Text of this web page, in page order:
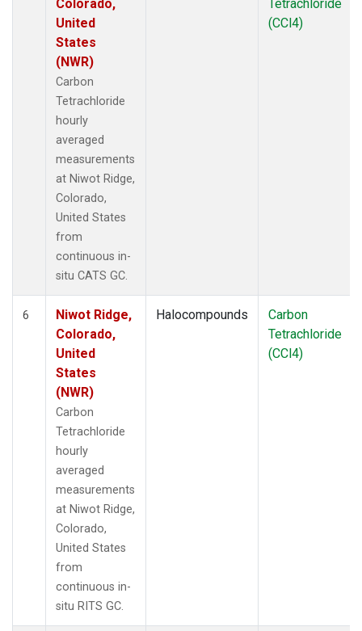
Colorado,
United
States
(NWR)
Carbon
Tetrachloride
hourly
averaged
measurements
at Niwot Ridge,
Colorado,
United States
from
continuous in-
situ CATS GC.
Tetrachloride
(CCl4)
6
Niwot Ridge,
Colorado,
United
States
(NWR)
Carbon
Tetrachloride
hourly
averaged
measurements
at Niwot Ridge,
Colorado,
United States
from
continuous in-
situ RITS GC.
Halocompounds
Carbon
Tetrachloride
(CCl4)